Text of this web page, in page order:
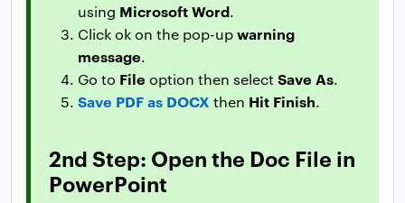
using Microsoft Word.
Click ok on the pop-upwarning
message.
Go to File option then select Save As.
Save PDF as DOCX then Hit Finish.
2nd Step: Open the Doc File in
PowerPoint